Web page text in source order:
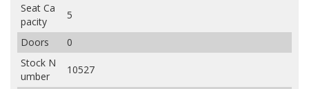
Seat Ca
pacity
5
Doors
0
Stock N
umber
10527